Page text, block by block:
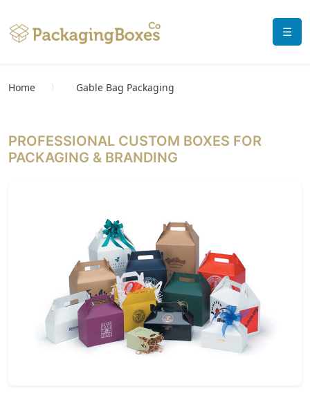
☰
Home Gable Bag Packaging
PROFESSIONAL CUSTOM BOXES FOR
PACKAGING & BRANDING